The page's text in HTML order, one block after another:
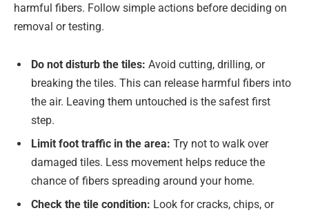
harmful fibers. Follow simple actions before deciding on
removal or testing.
Do not disturb the tiles: Avoid cutting, drilling, or
breaking the tiles. This can release harmful fibers into
the air. Leaving them untouched is the safest first
step.
Limit foot traffic in the area: Try not to walk over
damaged tiles. Less movement helps reduce the
chance of fibers spreading around your home.
Check the tile condition: Look for cracks, chips, or